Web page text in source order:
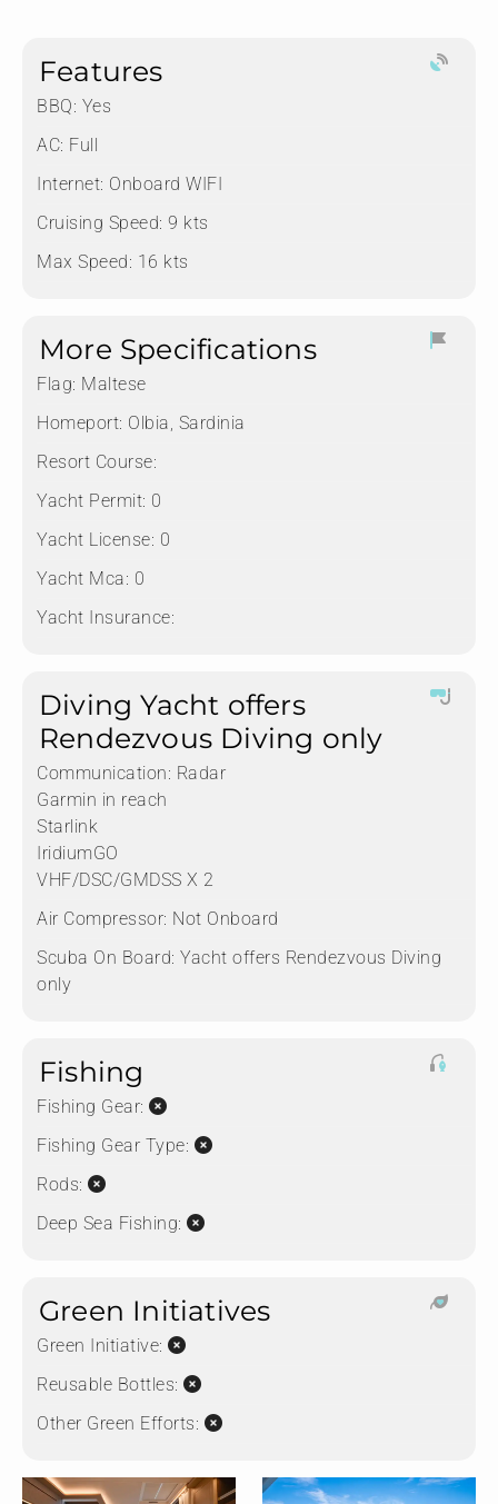
Features
BBQ: Yes
AC: Full
Internet: Onboard WIFI
Cruising Speed: 9 kts
Max Speed: 16 kts
More Specifications
Flag: Maltese
Homeport: Olbia, Sardinia
Resort Course:
Yacht Permit: 0
Yacht License: 0
Yacht Mca: 0
Yacht Insurance:
Diving Yacht offers
Rendezvous Diving only
Communication: Radar
Garmin in reach
Starlink
IridiumGO
VHF/DSC/GMDSS X 2
Air Compressor: Not Onboard
Scuba On Board: Yacht offers Rendezvous Diving
only
Fishing
Fishing Gear:
Fishing Gear Type:
Rods:
Deep Sea Fishing:
Green Initiatives
Green Initiative:
Reusable Bottles:
Other Green Efforts: